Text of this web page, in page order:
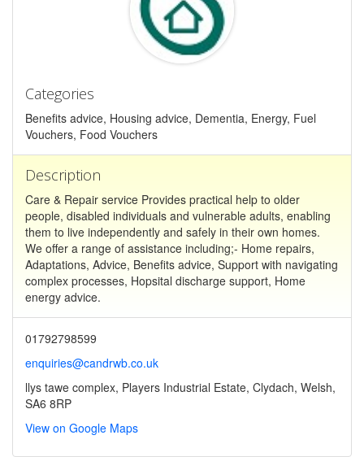
Categories
Benefits advice, Housing advice, Dementia, Energy, Fuel
Vouchers, Food Vouchers
Description
Care & Repair service Provides practical help to older
people, disabled individuals and vulnerable adults, enabling
them to live independently and safely in their own homes.
We offer a range of assistance including;- Home repairs,
Adaptations, Advice, Benefits advice, Support with navigating
complex processes, Hopsital discharge support, Home
energy advice.
01792798599
enquiries@candrwb.co.uk
llys tawe complex, Players Industrial Estate, Clydach, Welsh,
SA6 8RP
View on Google Maps